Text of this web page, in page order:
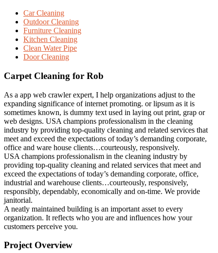
Car Cleaning
Outdoor Cleaning
Furniture Cleaning
Kitchen Cleaning
Clean Water Pipe
Door Cleaning
Carpet Cleaning for Rob
As a app web crawler expert, I help organizations adjust to the
expanding significance of internet promoting. or lipsum as it is
sometimes known, is dummy text used in laying out print, grap or
web designs. USA champions professionalism in the cleaning
industry by providing top-quality cleaning and related services that
meet and exceed the expectations of today’s demanding corporate,
office and ware house clients…courteously, responsively.
USA champions professionalism in the cleaning industry by
providing top-quality cleaning and related services that meet and
exceed the expectations of today’s demanding corporate, office,
industrial and warehouse clients…courteously, responsively,
responsibly, dependably, economically and on-time. We provide
janitorial.
A neatly maintained building is an important asset to every
organization. It reflects who you are and influences how your
customers perceive you.
Project Overview